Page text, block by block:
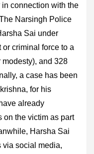
connection with the
Narsingh Police
Sai under
criminal force to a
and 328
a case has been
for his
already
on the victim as part
Harsha Sai
via social media,